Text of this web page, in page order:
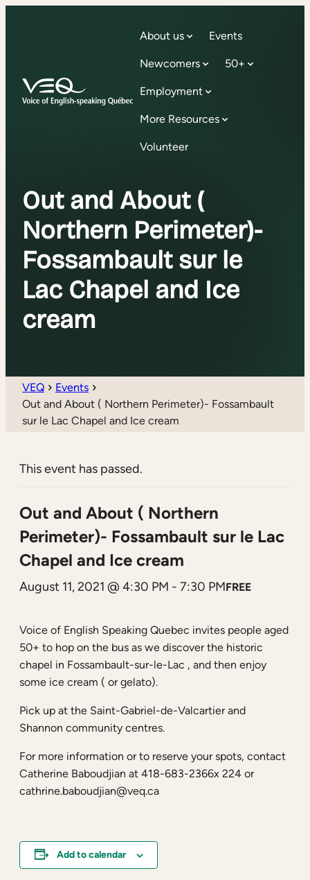
About us Events
Newcomers 50+
Employment
More Resources
Volunteer
Out and About (
Northern Perimeter)-
Fossambault sur le
Lac Chapel and Ice
cream
VEQ
Events
Out and About ( Northern Perimeter)- Fossambault
sur le Lac Chapel and Ice cream
This event has passed.
Out and About ( Northern
Perimeter)- Fossambault sur le Lac
Chapel and Ice cream
August 11, 2021 @ 4:30 PM - 7:30 PMFREE
Voice of English Speaking Quebec invites people aged
50+ to hop on the bus as we discover the historic
chapel in Fossambault-sur-le-Lac , and then enjoy
some ice cream ( or gelato).
Pick up at the Saint-Gabriel-de-Valcartier and
Shannon community centres.
For more information or to reserve your spots, contact
Catherine Baboudjian at 418-683-2366x 224 or
cathrine.baboudjian@veq.ca
Add to calendar